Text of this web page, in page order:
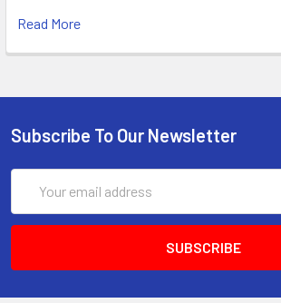
Read More
Subscribe To Our Newsletter
Address